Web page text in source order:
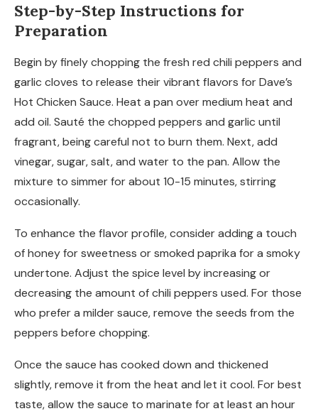
Step-by-Step Instructions for
Preparation
Begin by finely chopping the fresh red chili peppers and
garlic cloves to release their vibrant flavors for Dave’s
Hot Chicken Sauce. Heat a pan over medium heat and
add oil. Sauté the chopped peppers and garlic until
fragrant, being careful not to burn them. Next, add
vinegar, sugar, salt, and water to the pan. Allow the
mixture to simmer for about 10-15 minutes, stirring
occasionally.
To enhance the flavor profile, consider adding a touch
of honey for sweetness or smoked paprika for a smoky
undertone. Adjust the spice level by increasing or
decreasing the amount of chili peppers used. For those
who prefer a milder sauce, remove the seeds from the
peppers before chopping.
Once the sauce has cooked down and thickened
slightly, remove it from the heat and let it cool. For best
taste, allow the sauce to marinate for at least an hour